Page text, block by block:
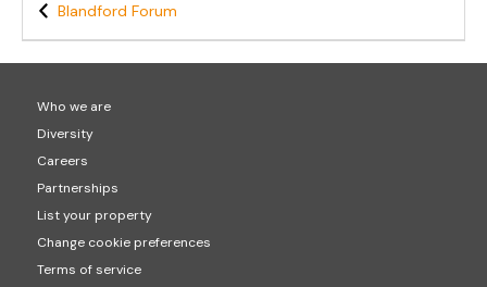
Blandford Forum
Who we are
Diversity
Careers
Partnerships
List your property
Change cookie preferences
Terms of service